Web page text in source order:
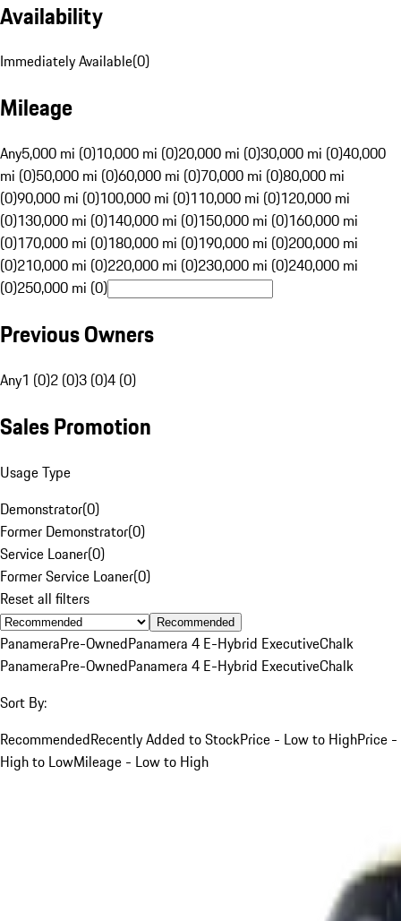
Availability
Immediately Available(0)
Mileage
Any5,000 mi (0)10,000 mi (0)20,000 mi (0)30,000 mi (0)40,000
mi (0)50,000 mi (0)60,000 mi (0)70,000 mi (0)80,000 mi
(0)90,000 mi (0)100,000 mi (0)110,000 mi (0)120,000 mi
(0)130,000 mi (0)140,000 mi (0)150,000 mi (0)160,000 mi
(0)170,000 mi (0)180,000 mi (0)190,000 mi (0)200,000 mi
(0)210,000 mi (0)220,000 mi (0)230,000 mi (0)240,000 mi
(0)250,000 mi (0)
Previous Owners
Any1 (0)2 (0)3 (0)4 (0)
Sales Promotion
Usage Type
Demonstrator(0)
Former Demonstrator(0)
Service Loaner(0)
Former Service Loaner(0)
Reset all filters
Recommended
PanameraPre-OwnedPanamera 4 E-Hybrid ExecutiveChalk
PanameraPre-OwnedPanamera 4 E-Hybrid ExecutiveChalk
Sort By:
RecommendedRecently Added to StockPrice - Low to HighPrice -
High to LowMileage - Low to High